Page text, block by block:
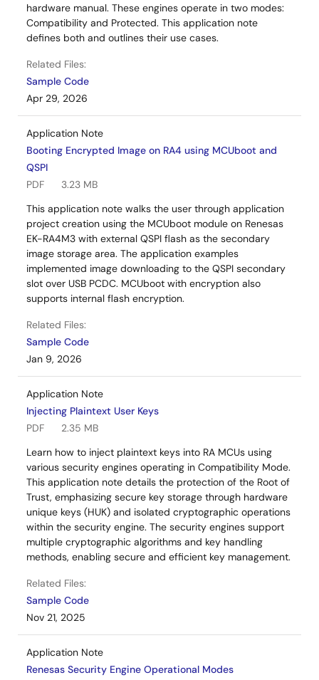
hardware manual. These engines operate in two modes:
Compatibility and Protected. This application note
defines both and outlines their use cases.
Related Files:
Sample Code
Apr 29, 2026
Application Note
Booting Encrypted Image on RA4 using MCUboot and
QSPI
PDF
3.23 MB
This application note walks the user through application
project creation using the MCUboot module on Renesas
EK-RA4M3 with external QSPI flash as the secondary
image storage area. The application examples
implemented image downloading to the QSPI secondary
slot over USB PCDC. MCUboot with encryption also
supports internal flash encryption.
Related Files:
Sample Code
Jan 9, 2026
Application Note
Injecting Plaintext User Keys
PDF
2.35 MB
Learn how to inject plaintext keys into RA MCUs using
various security engines operating in Compatibility Mode.
This application note details the protection of the Root of
Trust, emphasizing secure key storage through hardware
unique keys (HUK) and isolated cryptographic operations
within the security engine. The security engines support
multiple cryptographic algorithms and key handling
methods, enabling secure and efficient key management.
Related Files:
Sample Code
Nov 21, 2025
Application Note
Renesas Security Engine Operational Modes